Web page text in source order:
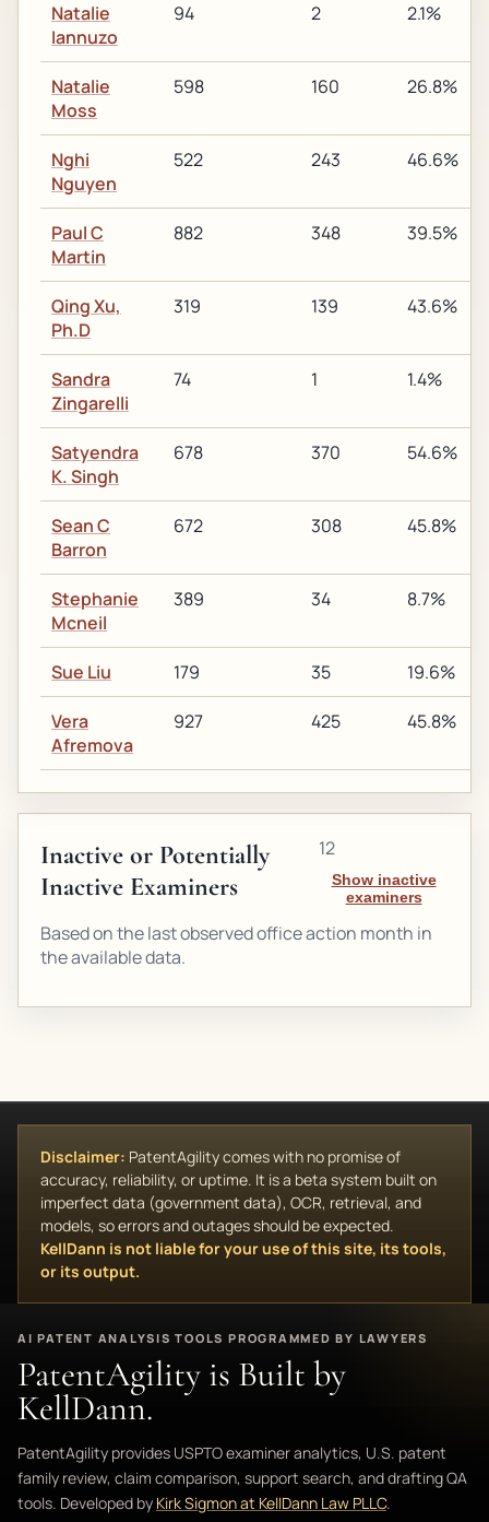
Natalie
Iannuzo
94 2 2.1%
Natalie
Moss
598 160 26.8%
Nghi
Nguyen
522 243 46.6%
Paul C
Martin
882 348 39.5%
Qing Xu,
Ph.D
319 139 43.6%
Sandra
Zingarelli
74 1 1.4%
Satyendra
K. Singh
678 370 54.6%
Sean C
Barron
672 308 45.8%
Stephanie
Mcneil
389 34 8.7%
Sue Liu 179 35 19.6%
Vera
Afremova
927 425 45.8%
Inactive or Potentially
Inactive Examiners
12
Show inactive
examiners
Based on the last observed office action month in
the available data.
Disclaimer: PatentAgility comes with no promise of
accuracy, reliability, or uptime. It is a beta system built on
imperfect data (government data), OCR, retrieval, and
models, so errors and outages should be expected.
KellDann is not liable for your use of this site, its tools,
or its output.
AI PATENT ANALYSIS TOOLS PROGRAMMED BY LAWYERS
PatentAgility is Built by
KellDann.
PatentAgility provides USPTO examiner analytics, U.S. patent
family review, claim comparison, support search, and drafting QA
tools. Developed by Kirk Sigmon at KellDann Law PLLC.